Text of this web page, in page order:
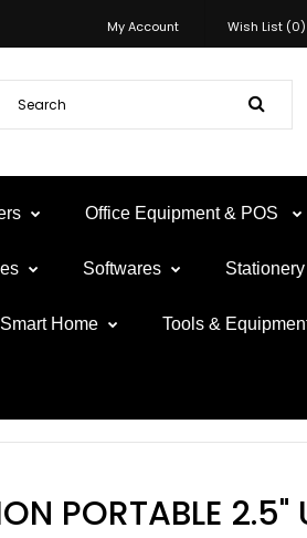
My Account Wish List (0)
Office Equipment & POS
Softwares Stationery
Smart Home Tools &
PORTABLE